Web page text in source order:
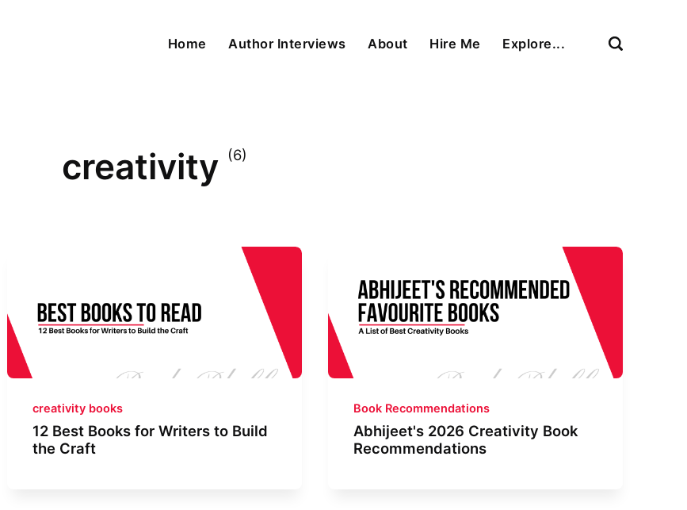
Home Author Interviews About Hire Me Explore...
creativity (6)
creativity books
12 Best Books for Writers to Build
the Craft
Book Recommendations
Abhijeet's 2026 Creativity Book
Recommendations